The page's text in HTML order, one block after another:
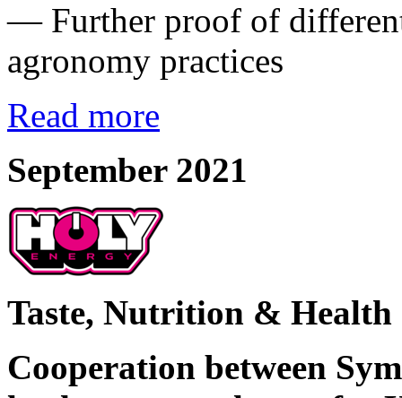
— Further proof of
agronomy practices
Read more
September 2021
Taste, Nutrition &
Cooperation between